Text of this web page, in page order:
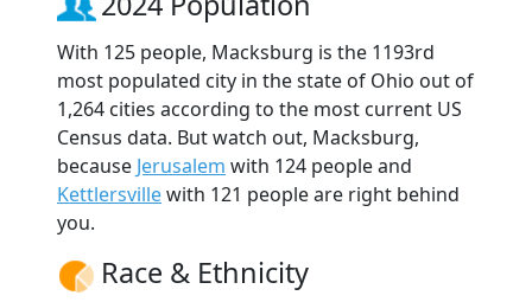
With 125 people, Macksburg is the 1193rd
most populated city in the state of Ohio out of
1,264 cities according to the most current US
Census data. But watch out, Macksburg,
because Jerusalem with 124 people and
Kettlersvillewith 121 people are right behind
you.
Race & Ethnicity